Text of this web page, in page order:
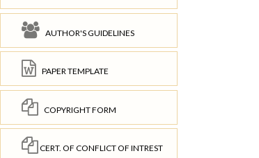
AUTHOR'S GUIDELINES
PAPER TEMPLATE
COPYRIGHT FORM
CERT. OF CONFLICT OF INTREST